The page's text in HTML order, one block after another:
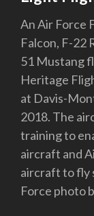
An Air Force
Falcon, F-22
51 Mustang
Heritage
at Davis-
2018. The
training to
aircraft and
aircraft to fly
Force photo